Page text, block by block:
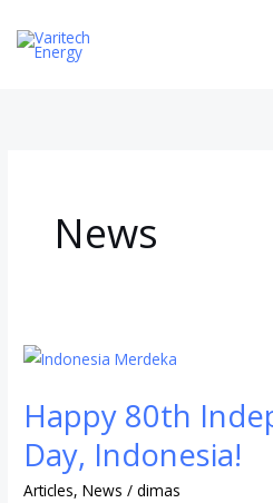
News
Happy 80th
Day, Indonesia!
Articles,News /dimas
Happy
Independence
Day,
Indonesia!